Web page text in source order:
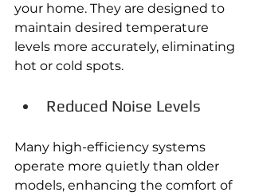
your home. They are designed to
maintain desired temperature
levels more accurately, eliminating
hot or cold spots.
Reduced Noise Levels
Many high-efficiency systems
operate more quietly than older
models, enhancing the comfort of